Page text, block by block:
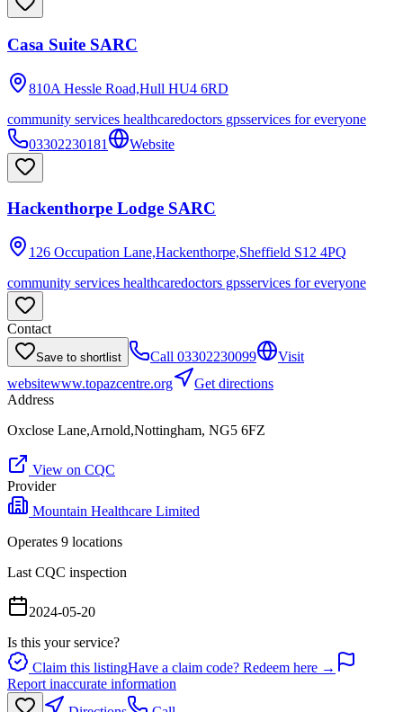
Casa Suite SARC
810A Hessle Road,Hull HU4 6RD
community services healthcaredoctors gpsservices for everyone
03302230181
Website
Hackenthorpe Lodge SARC
126 Occupation Lane,Hackenthorpe,Sheffield S12 4PQ
community services healthcaredoctors gpsservices for everyone
Contact
Save to shortlist Call 03302230099
Visit
websitewww.topazcentre.org
Get directions
Address
Oxclose Lane,Arnold,Nottingham, NG5 6FZ
View on CQC
Provider
Mountain Healthcare Limited
Operates 9 locations
Last CQC inspection
2024-05-20
Is this your service?
Claim this listingHave a claim code? Redeem here →
Report inaccurate information